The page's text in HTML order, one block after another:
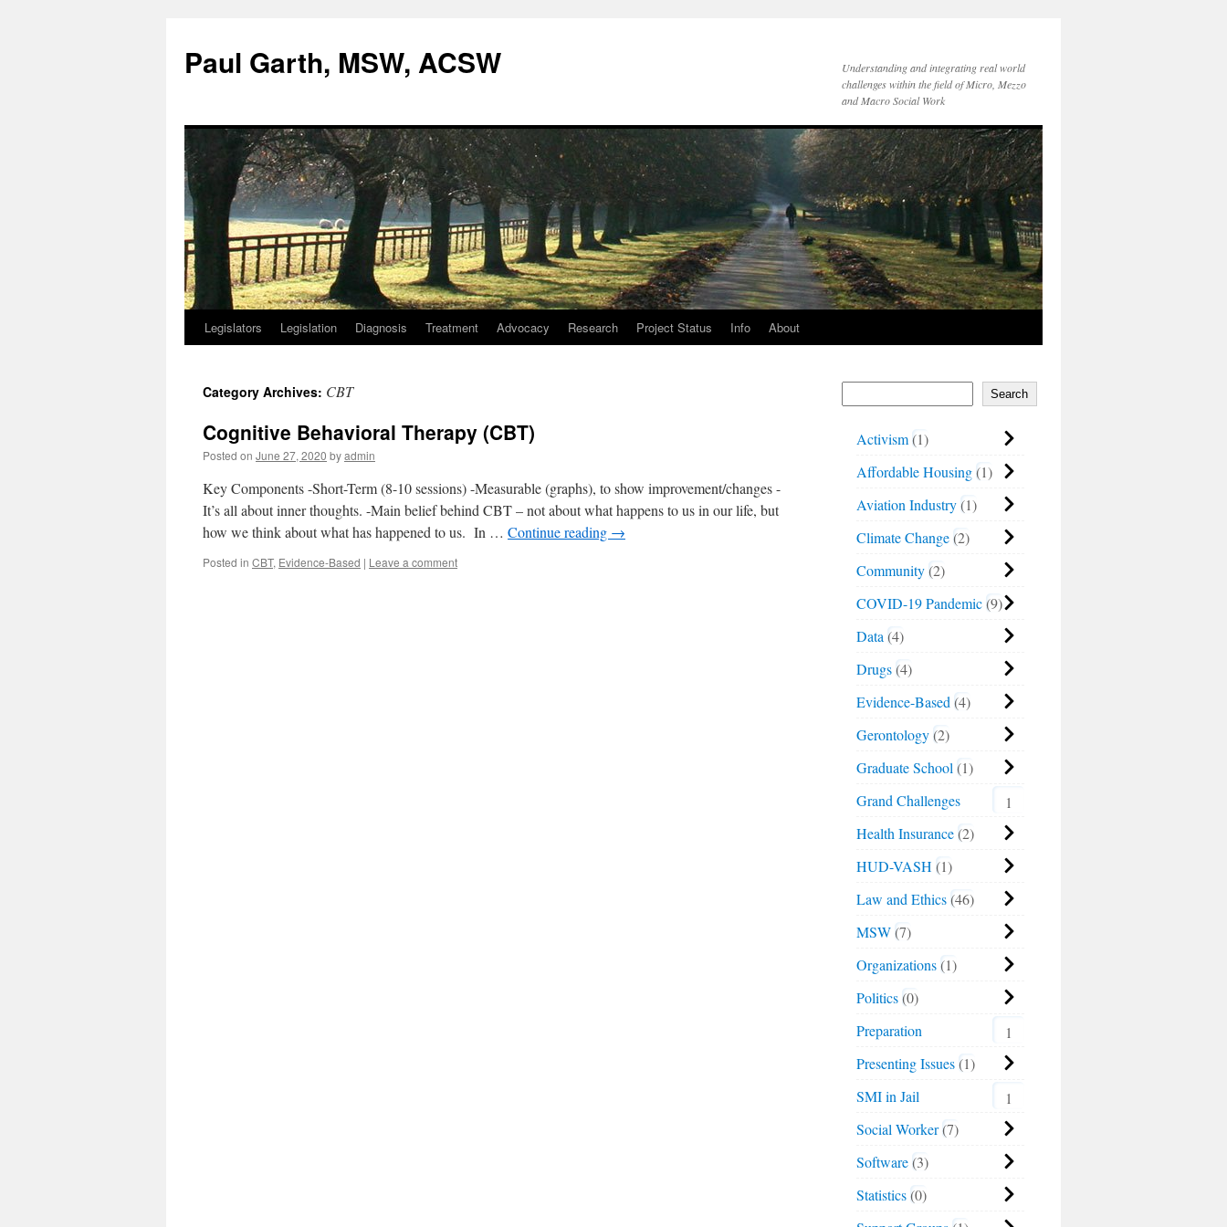
content
Paul Garth, MSW, ACSW
Understanding and integrating real world
challenges within the field of Micro, Mezzo
and Macro Social Work
Legislators Legislation Diagnosis Treatment Advocacy Research Project Status Info About
Category Archives: CBT
Cognitive Behavioral Therapy (CBT)
Posted on June 27, 2020 byadmin
Key Components -Short-Term (8-10 sessions) -Measurable (graphs), to show improvement/changes -
It’s all about inner thoughts. -Main belief behind CBT – not about what happens to us in our life, but
how we think about what has happened to us. In … Continue reading →
Posted in CBT, Evidence-Based | Leave a comment
Search
Activism 1
Affordable Housing 1
Aviation Industry 1
Climate Change 2
Community 2
COVID-19 Pandemic 9
Data 4
Drugs 4
Evidence-Based 4
Gerontology 2
Graduate School 1
Grand Challenges
1
Health Insurance 2
HUD-VASH 1
Law and Ethics 46
MSW 7
Organizations 1
Politics 0
Preparation
1
Presenting Issues 1
SMI in Jail
1
Social Worker 7
Software 3
Statistics 0